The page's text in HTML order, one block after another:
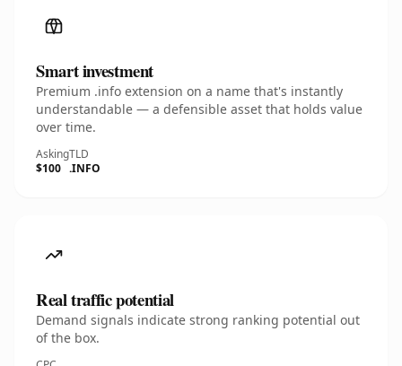
Smart investment
Premium .info extension on a name that's instantly
understandable — a defensible asset that holds value
over time.
Asking
$100
TLD
.INFO
Real traffic potential
Demand signals indicate strong ranking potential out
of the box.